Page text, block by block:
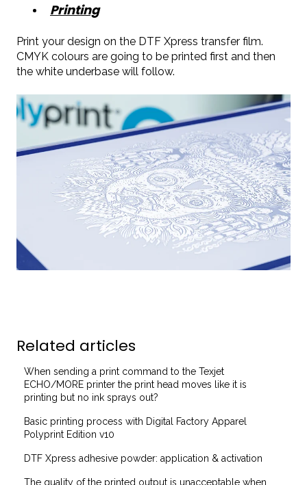
Printing
Print your design on the DTF Xpress transfer film.
CMYK colours are going to be printed first and then
the white underbase will follow.
Related articles
When sending a print command to the Texjet
ECHO/MORE printer the print head moves like it is
printing but no ink sprays out?
Basic printing process with Digital Factory Apparel
Polyprint Edition v10
DTF Xpress adhesive powder: application & activation
The quality of the printed output is unacceptable when